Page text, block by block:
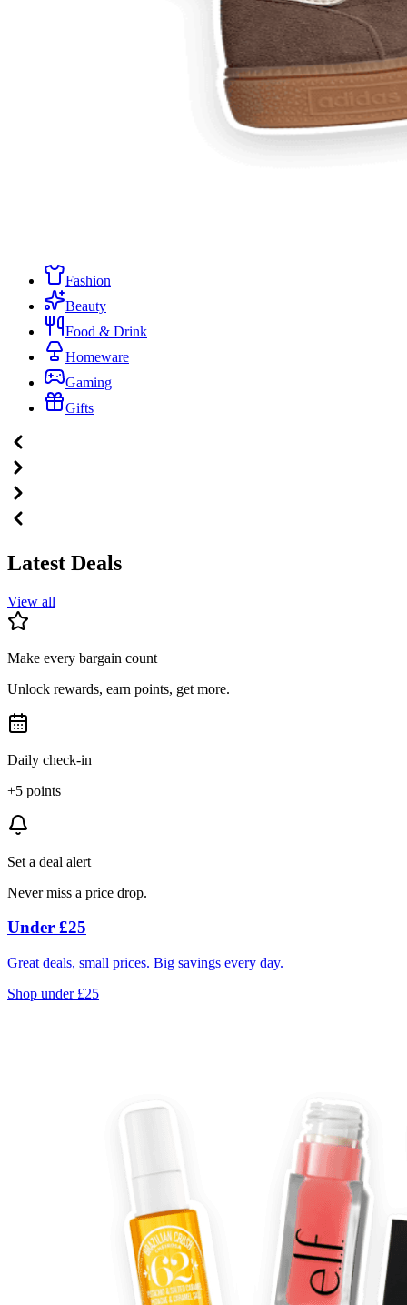
Fashion
Beauty
Food & Drink
Homeware
Gaming
Gifts
Latest Deals
View all
Make every bargain count
Unlock rewards, earn points, get more.
Daily check-in
+5 points
Set a deal alert
Never miss a price drop.
Under £25
Great deals, small prices. Big savings every day.
Shop under £25